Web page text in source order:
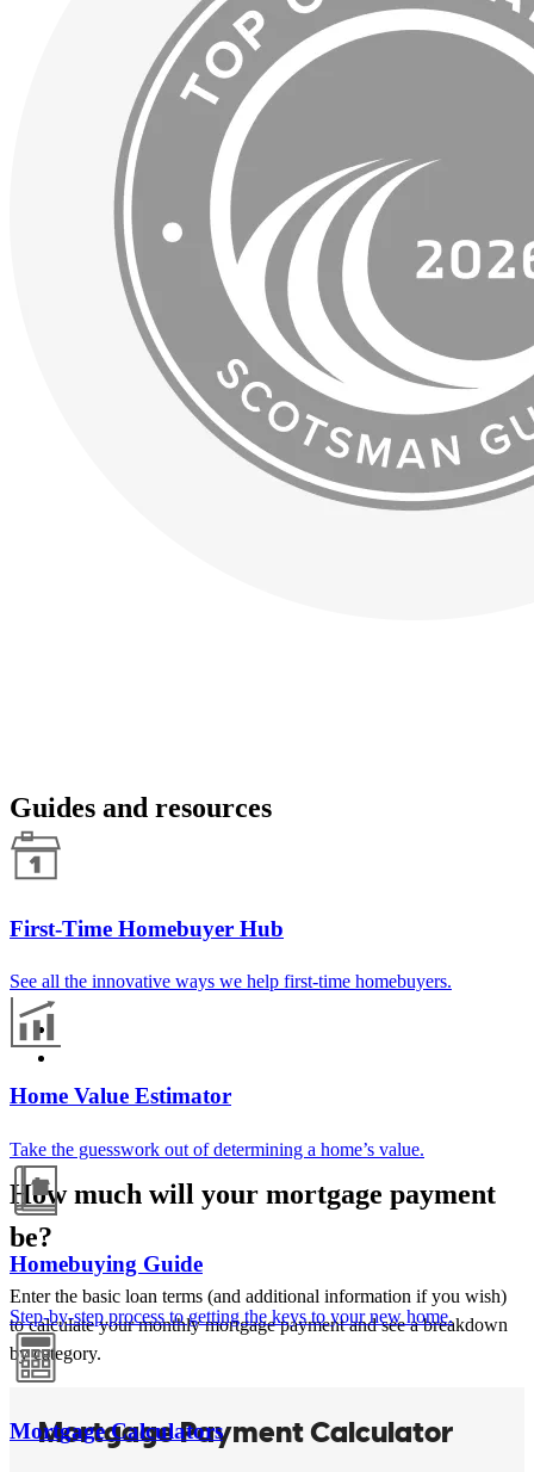
Guides and resources
First-Time Homebuyer Hub
See all the innovative ways we help first-time homebuyers.
Home Value Estimator
Take the guesswork out of determining a home’s value.
Homebuying Guide
Step-by-step process to getting the keys to your new home.
Mortgage Calculators
How much will your mortgage payment
be?
Enter the basic loan terms (and additional information if you wish)
to calculate your monthly mortgage payment and see a breakdown
by category.